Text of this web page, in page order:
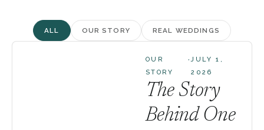
OUR STORY REAL WEDDINGS
ALL
OUR
STORY
·JULY 1,
2026
The Story
Behind One